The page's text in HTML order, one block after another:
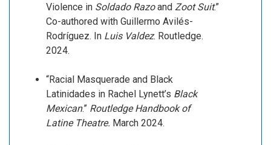
Violence in Soldado Razoand Zoot Suit.”
Co-authored with Guillermo Avilés-
Rodríguez. In Luis Valdez. Routledge.
2024.
“Racial Masquerade and Black
Latinidades in Rachel Lynett’s Black
Mexican.” Routledge Handbook of
Latine Theatre. March 2024.